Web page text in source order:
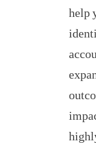
help